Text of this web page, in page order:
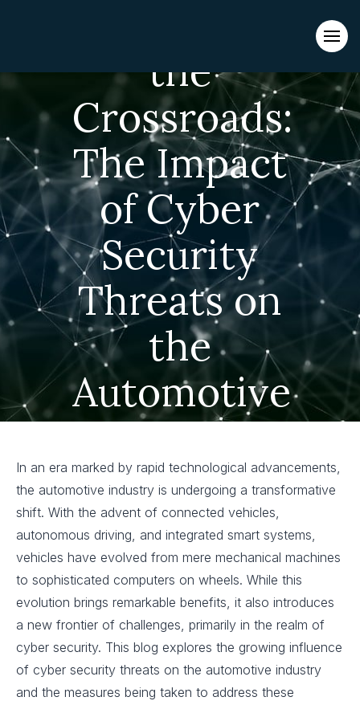
Evacuations from High-Risk Locations Call +44 (0)1202 308810
the
Crossroads:
The Impact
of Cyber
Security
Threats on
the
Automotive
Industry
In an era marked by rapid technological advancements,
the automotive industry is undergoing a transformative
shift. With the advent of connected vehicles,
autonomous driving, and integrated smart systems,
vehicles have evolved from mere mechanical machines
to sophisticated computers on wheels. While this
evolution brings remarkable benefits, it also introduces
a new frontier of challenges, primarily in the realm of
cyber security. This blog explores the growing influence
of cyber security threats on the automotive industry
and the measures being taken to address these